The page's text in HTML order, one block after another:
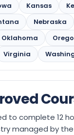
Kansas
Nebraska
Oklahoma
Virginia
to complete 12
managed by